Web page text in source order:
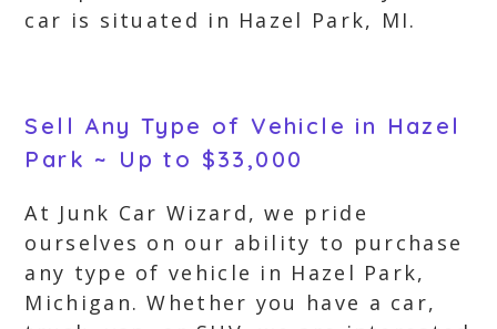
car is situated in Hazel Park, MI.
Sell Any Type of Vehicle in Hazel
Park ~ Up to $33,000
At Junk Car Wizard, we pride
ourselves on our ability to purchase
any type of vehicle in Hazel Park,
Michigan. Whether you have a car,